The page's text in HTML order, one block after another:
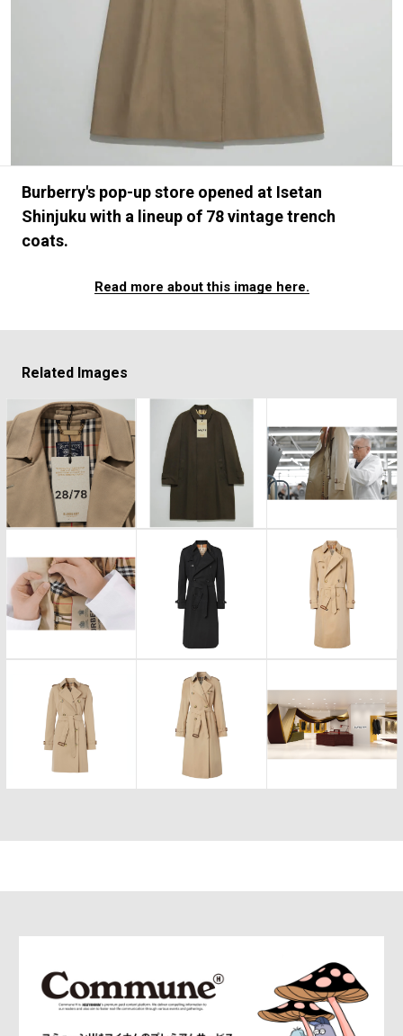
#HANDSOME HANDBOOK
Burberry's pop-up store opened at Isetan
Shinjuku with a lineup of 78 vintage trench
coats.
Read more about this image here.
Related Images